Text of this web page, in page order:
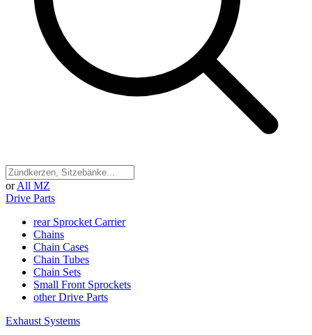
or All MZ
Drive Parts
rear Sprocket Carrier
Chains
Chain Cases
Chain Tubes
Chain Sets
Small Front Sprockets
other Drive Parts
Exhaust Systems